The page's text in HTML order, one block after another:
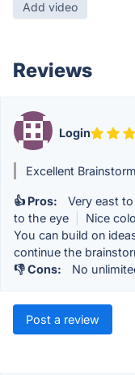
Add video
Reviews
Login
Excellent
👍 Pros: Very east
to the eye
Nice
You can build on
continue the
👎 Cons:
No
Post a review